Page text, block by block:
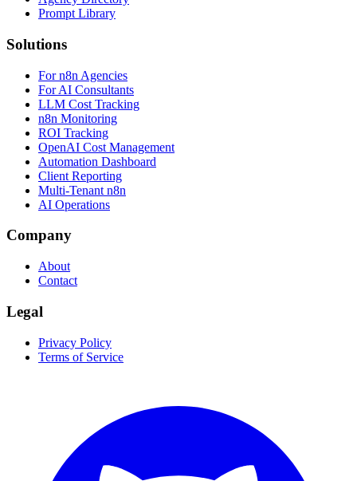
Prompt Library
Solutions
For n8n Agencies
For AI Consultants
LLM Cost Tracking
n8n Monitoring
ROI Tracking
OpenAI Cost Management
Automation Dashboard
Client Reporting
Multi-Tenant n8n
AI Operations
Company
About
Contact
Legal
Privacy Policy
Terms of Service